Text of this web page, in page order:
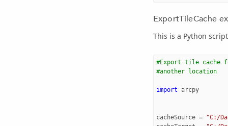
ExportTileCache
This is a Python
#Export tile cache
#another location
import arcpy
cacheSource =
"C:/